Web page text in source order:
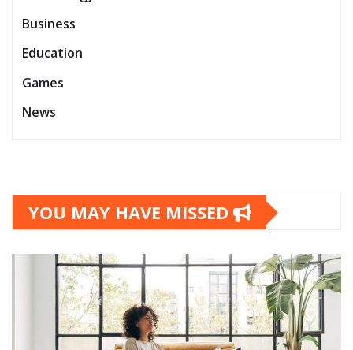
Business
Education
Games
News
YOU MAY HAVE MISSED